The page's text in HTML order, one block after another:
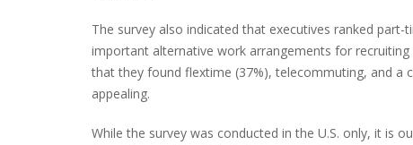
The survey also indicated that executives ranked
important alternative work arrangements for
that they found flextime (37%), telecommuting, and
appealing.
While the survey was conducted in the U.S. only, it is